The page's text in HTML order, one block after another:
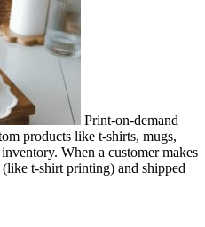
Print-on-demand
products like t-shirts, mugs,
When a customer makes
t-shirt printing) and shipped